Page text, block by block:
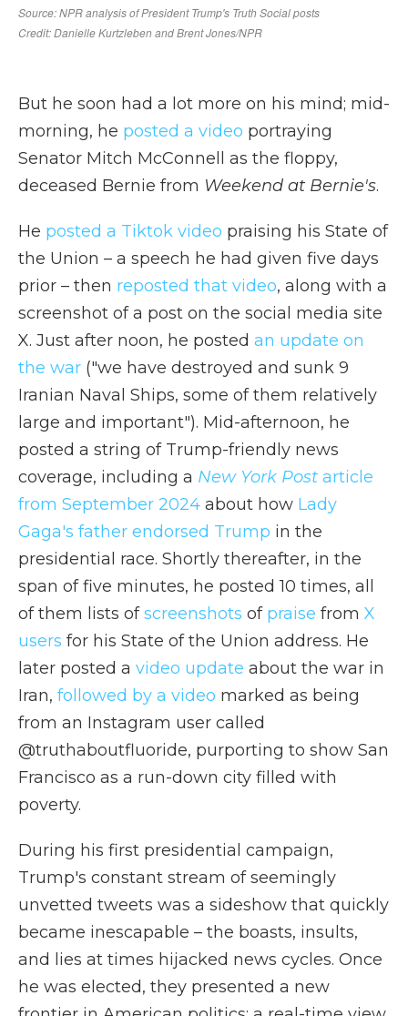
But he soon had a lot more on his mind; mid-
morning, he posted a video portraying
Senator Mitch McConnell as the floppy,
deceased Bernie from Weekend at Bernie's.
He posted a Tiktok video praising his State of
the Union – a speech he had given five days
prior – then reposted that video, along with a
screenshot of a post on the social media site
X. Just after noon, he posted an update on
the war ("we have destroyed and sunk 9
Iranian Naval Ships, some of them relatively
large and important"). Mid-afternoon, he
posted a string of Trump-friendly news
coverage, including a New York Post article
from September 2024 about how Lady
Gaga's father endorsed Trump in the
presidential race. Shortly thereafter, in the
span of five minutes, he posted 10 times, all
of them lists ofscreenshots of praise from X
users for his State of the Union address. He
later posted a video update about the war in
Iran, followed by a video marked as being
from an Instagram user called
@truthaboutfluoride, purporting to show San
Francisco as a run-down city filled with
poverty.
During his first presidential campaign,
Trump's constant stream of seemingly
unvetted tweets was a sideshow that quickly
became inescapable – the boasts, insults,
and lies at times hijacked news cycles. Once
he was elected, they presented a new